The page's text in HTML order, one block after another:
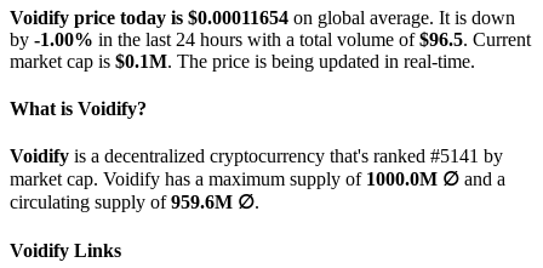
Voidify price today is $0.00011654 on global average. It is down
by -1.00% in the last 24 hours with a total volume of$96.5. Current
market cap is $0.1M. The price is being updated in real-time.
What is Voidify?
Voidify is a decentralized cryptocurrency that's ranked #5141 by
market cap. Voidify has a maximum supply of 1000.0M ∅ and a
circulating supply of959.6M ∅.
Voidify Links